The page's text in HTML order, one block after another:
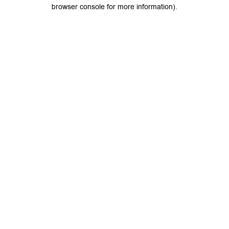
browser console for more information).